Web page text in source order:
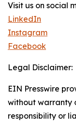
Visit us on social
LinkedIn
Instagram
Facebook
Legal Disclaimer:
EIN Presswire
without warranty
responsibility or